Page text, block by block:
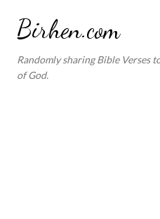
Birhen.com
Randomly sharing Bible Verses
of God.